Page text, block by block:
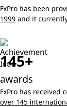
FxPro has been
1999 and it
145+
awards
FxPro has
over 145